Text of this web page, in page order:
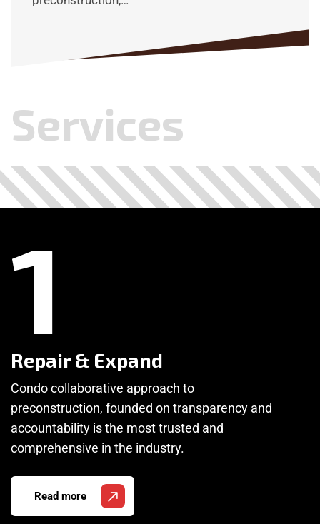
Services
. . . . . . . . . . . .
1
Repair & Expand
Condo collaborative approach to
preconstruction, founded on transparency and
accountability is the most trusted and
comprehensive in the industry.
Read more